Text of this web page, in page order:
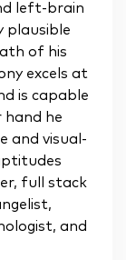
left-brain
plausible
of his
excels at
is capable
he
and visual-
full stack
and